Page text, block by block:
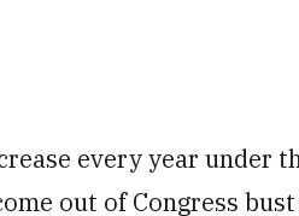
every year under
out of Congress